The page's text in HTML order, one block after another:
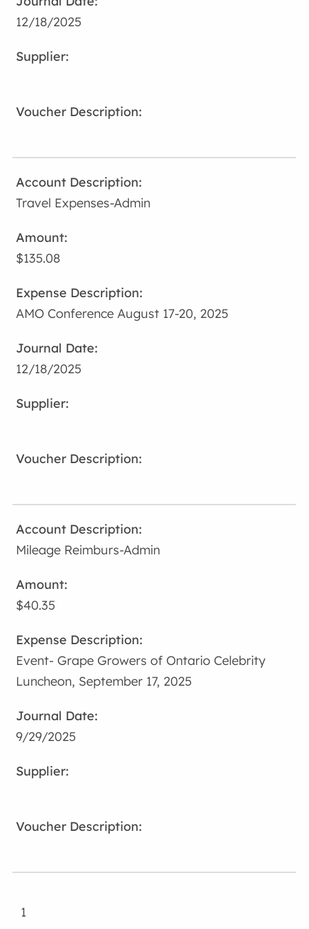
12/18/2025
Travel Expenses-Admin
$135.08
AMO Conference August 17-20, 2025
12/18/2025
Mileage Reimburs-Admin
$40.35
Event- Grape Growers of Ontario Celebrity
Luncheon, September 17, 2025
9/29/2025
1